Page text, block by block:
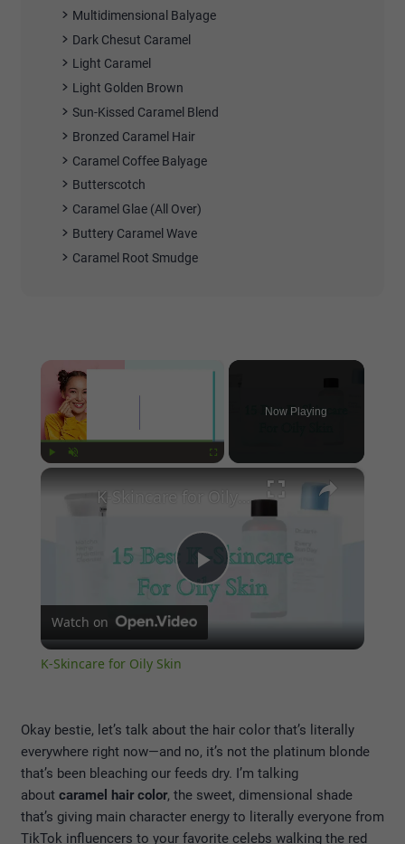
Multidimensional Balyage
Dark Chesut Caramel
Light Caramel
Light Golden Brown
Sun-Kissed Caramel Blend
Bronzed Caramel Hair
Caramel Coffee Balyage
Butterscotch
Caramel Glae (All Over)
Buttery Caramel Wave
Caramel Root Smudge
Now Playing
×
Play
Video
K-Skincare for Oily Skin
Watch on
K-Skincare for Oily Skin
Okay bestie, let’s talk about the hair color that’s literally
everywhere right now—and no, it’s not the platinum blonde
that’s been bleaching our feeds dry. I’m talking
about caramel hair color, the sweet, dimensional shade
that’s giving main character energy to literally everyone from
TikTok influencers to your favorite celebs walking the red